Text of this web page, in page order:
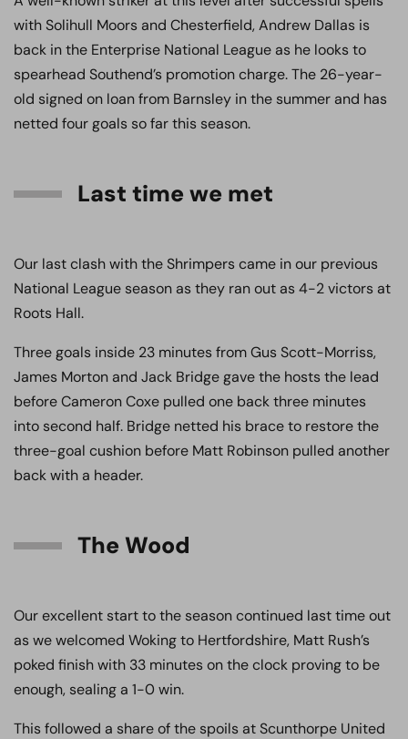
with Solihull Moors and Chesterfield, Andrew Dallas is
back in the Enterprise National League as he looks to
spearhead Southend’s promotion charge. The 26-year-
old signed on loan from Barnsley in the summer and has
netted four goals so far this season.
Last time we met
Our last clash with the Shrimpers came in our previous
National League season as they ran out as 4-2 victors at
Roots Hall.
Three goals inside 23 minutes from Gus Scott-Morriss,
James Morton and Jack Bridge gave the hosts the lead
before Cameron Coxe pulled one back three minutes
into second half. Bridge netted his brace to restore the
three-goal cushion before Matt Robinson pulled another
back with a header.
The Wood
Our excellent start to the season continued last time out
as we welcomed Woking to Hertfordshire, Matt Rush’s
poked finish with 33 minutes on the clock proving to be
enough, sealing a 1-0 win.
This followed a share of the spoils at Scunthorpe United